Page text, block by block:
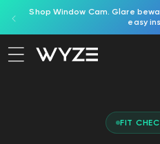
Skip to content
Notice Statement
Shop Window Cam. Glare
easy
FIT